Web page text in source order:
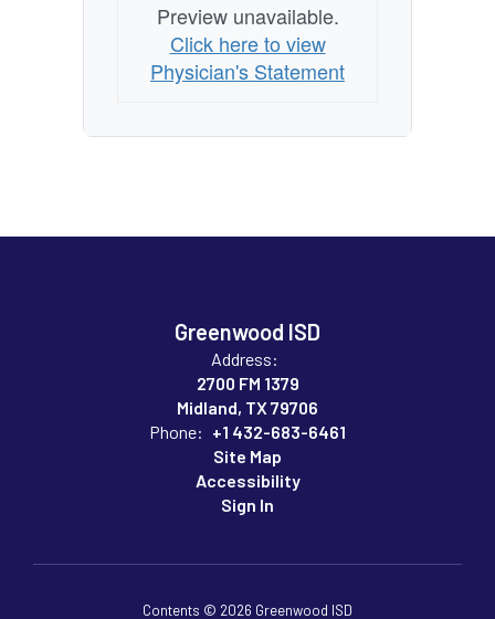
Preview unavailable.
Click here to view
Physician's Statement
Greenwood ISD
Address:
2700 FM 1379
Midland, TX 79706
Phone: +1 432-683-6461
Site Map
Accessibility
Sign In
Contents © 2026 Greenwood ISD